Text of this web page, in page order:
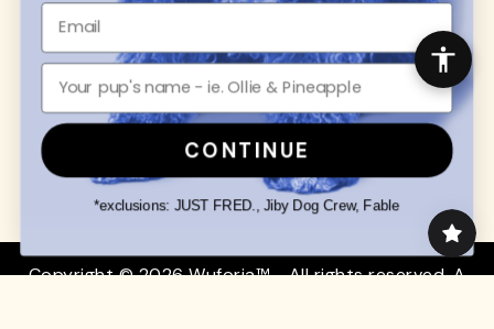
SHOP FOR PAWS
Dog Collars
Dog Harnesses
Dog Leashes
Disney Dog Toys
Dog Bowls & Feeders
SHOP FOR PEOPLE
SHOP ALL
Mens/Womens Apparel
Copyright © 2026 Wuforia™ - All rights reserved. A
CONTINUE
*exclusions: JUST FRED., Jiby Dog Crew, Fable